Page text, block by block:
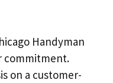
Handyman
commitment.
on a customer-